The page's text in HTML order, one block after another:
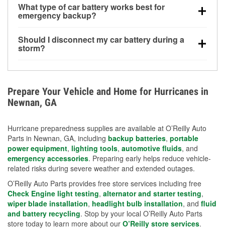
bay and can be damaged if submerged, which may
lead to charging system failure and battery drain
What type of car battery works best for
emergency backup?
deep-cycle applications because they are sealed,
vibration-resistant, and better suited for repeated
Should I disconnect my car battery during a
storm?
Avoiding standing water and preparing backup
charging options are more effective protective
measures.
Prepare Your Vehicle and Home for Hurricanes in
Newnan, GA
Hurricane preparedness supplies are available at O’Reilly Auto
Parts in Newnan, GA, including backup batteries, portable
power equipment, lighting tools, automotive fluids, and
emergency accessories. Preparing early helps reduce vehicle-
related risks during severe weather and extended outages.
O’Reilly Auto Parts provides free store services including free
Check Engine light testing, alternator and starter testing,
wiper blade installation, headlight bulb installation, and fluid
and battery recycling. Stop by your local O’Reilly Auto Parts
store today to learn more about our O’Reilly store services.